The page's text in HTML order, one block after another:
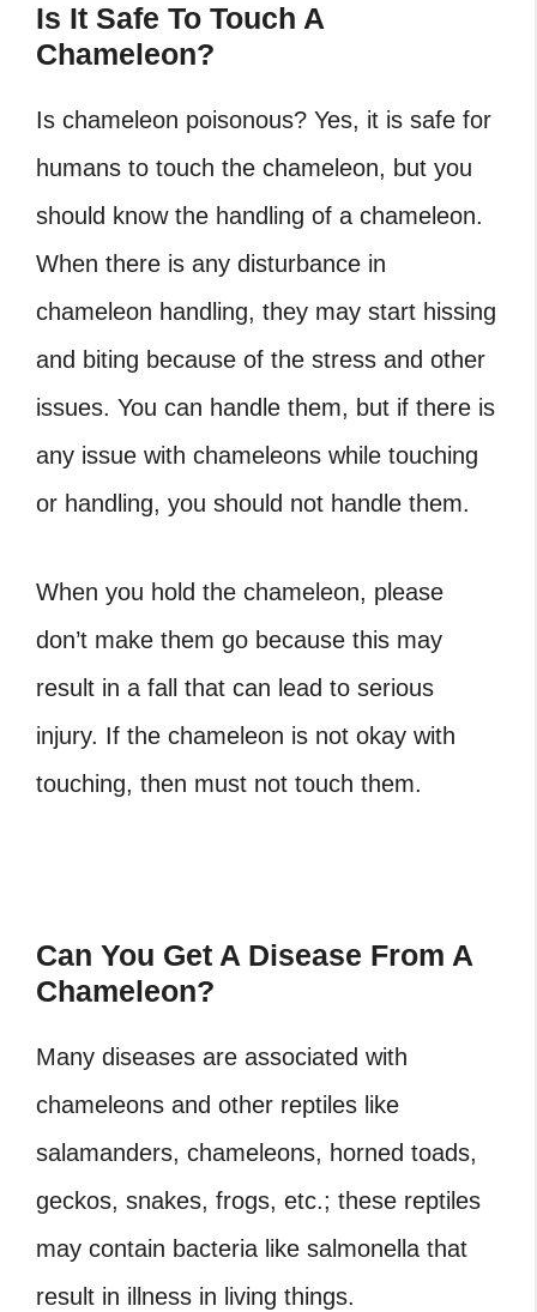
Is It Safe To Touch A
Chameleon?
Is chameleon poisonous? Yes, it is safe for
humans to touch the chameleon, but you
should know the handling of a chameleon.
When there is any disturbance in
chameleon handling, they may start hissing
and biting because of the stress and other
issues. You can handle them, but if there is
any issue with chameleons while touching
or handling, you should not handle them.
When you hold the chameleon, please
don’t make them go because this may
result in a fall that can lead to serious
injury. If the chameleon is not okay with
touching, then must not touch them.
Can You Get A Disease From A
Chameleon?
Many diseases are associated with
chameleons and other reptiles like
salamanders, chameleons, horned toads,
geckos, snakes, frogs, etc.; these reptiles
may contain bacteria like salmonella that
result in illness in living things.